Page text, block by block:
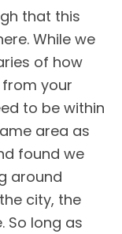
that this
While we
of how
your
to be within
area as
found we
around
city, the
So long as